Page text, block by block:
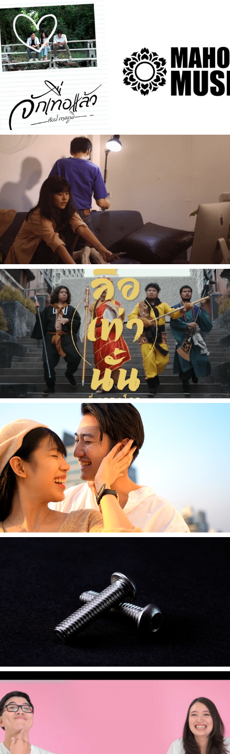
[Music Video] จักทื่อแล้ว - ท็อป ภาคภูมิ
2021
[Music Video] ย้อน FLASH BACK - CANDY CRACKER
2021
[Music Video] ลื้อเท่านั้นที่ครองโลก - Smerb Sri
2021
[Commercial] Daniel Wellington - Travelaholic
2021
[Commercial] SCREW - The VPS Factory